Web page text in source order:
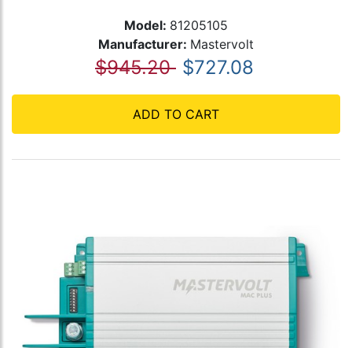
Model: 81205105
Manufacturer: Mastervolt
$945.20 $727.08
ADD TO CART